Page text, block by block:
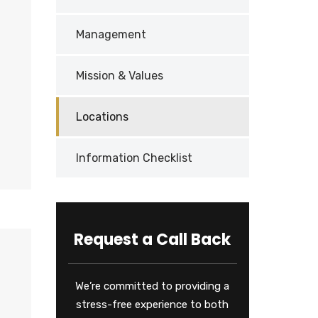
Management
Mission & Values
Locations
Information Checklist
Request a Call Back
We’re committed to providing a
stress-free experience to both